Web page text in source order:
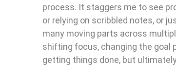
process. It staggers me to see
or relying on scribbled notes, or
many moving parts across
shifting focus, changing the goal
getting things done, but